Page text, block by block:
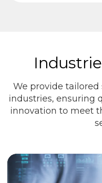
We provide tailored
industries, ensuring
innovation to meet